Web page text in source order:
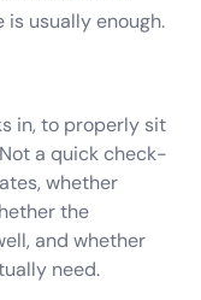
usually enough.
in, to properly sit
a quick check-
whether
the
and whether
need.